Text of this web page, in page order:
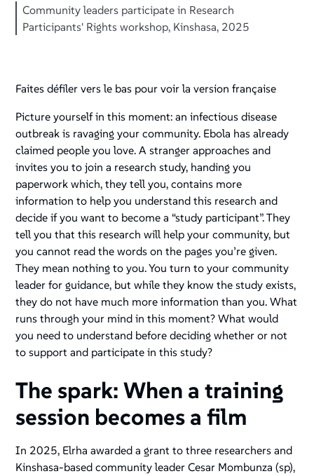
Community leaders participate in Research
Participants' Rights workshop, Kinshasa, 2025
Faites défiler vers le bas pour voir la version française
Picture yourself in this moment: an infectious disease
outbreak is ravaging your community. Ebola has already
claimed people you love. A stranger approaches and
invites you to join a research study, handing you
paperwork which, they tell you, contains more
information to help you understand this research and
decide if you want to become a “study participant”. They
tell you that this research will help your community, but
you cannot read the words on the pages you’re given.
They mean nothing to you. You turn to your community
leader for guidance, but while they know the study exists,
they do not have much more information than you. What
runs through your mind in this moment? What would
you need to understand before deciding whether or not
to support and participate in this study?
The spark: When a training
session becomes a film
In 2025, Elrha awarded a grant to three researchers and
Kinshasa-based community leader Cesar Mombunza (sp),